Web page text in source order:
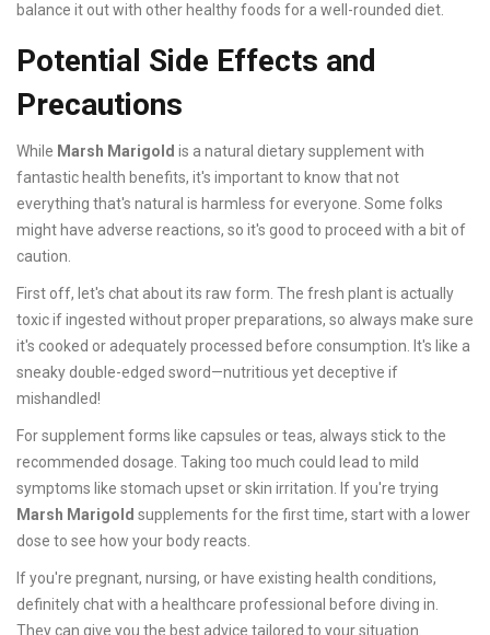
balance it out with other healthy foods for a well-rounded diet.
Potential Side Effects and
Precautions
While Marsh Marigold is a natural dietary supplement with
fantastic health benefits, it's important to know that not
everything that's natural is harmless for everyone. Some folks
might have adverse reactions, so it's good to proceed with a bit of
caution.
First off, let's chat about its raw form. The fresh plant is actually
toxic if ingested without proper preparations, so always make sure
it's cooked or adequately processed before consumption. It's like a
sneaky double-edged sword—nutritious yet deceptive if
mishandled!
For supplement forms like capsules or teas, always stick to the
recommended dosage. Taking too much could lead to mild
symptoms like stomach upset or skin irritation. If you're trying
Marsh Marigold supplements for the first time, start with a lower
dose to see how your body reacts.
If you're pregnant, nursing, or have existing health conditions,
definitely chat with a healthcare professional before diving in.
They can give you the best advice tailored to your situation.